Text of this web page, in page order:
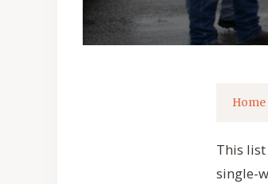
Home
This list
single-